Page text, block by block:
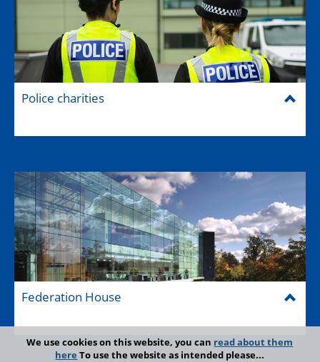
Police charities
Federation House
We use cookies on this website, you can read about them
here To use the website as intended please...